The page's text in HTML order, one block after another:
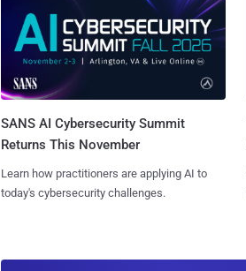
SANS AI Cybersecurity Summit
Returns This November
Learn how practitioners are applying AI to
today's cybersecurity challenges.